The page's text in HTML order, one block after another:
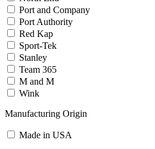
Port and Company
Port Authority
Red Kap
Sport-Tek
Stanley
Team 365
M and M
Wink
Manufacturing Origin
Made in USA